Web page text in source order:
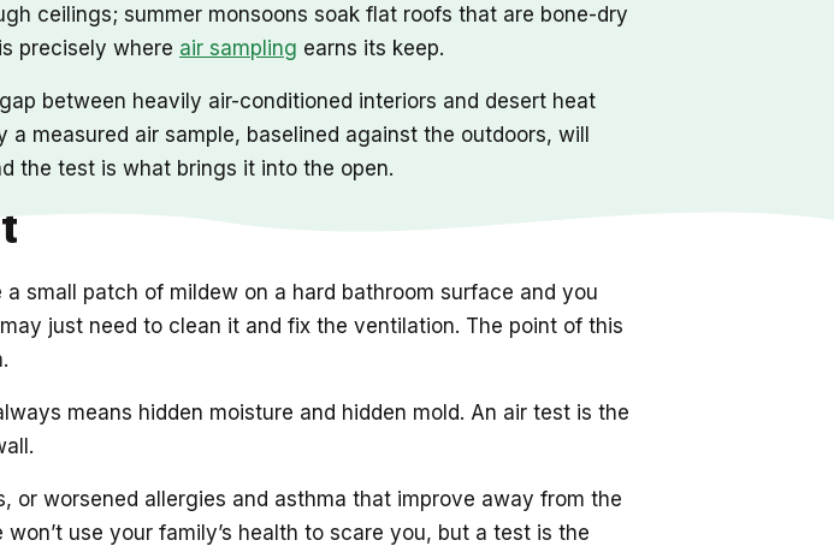
ceilings; summer monsoons soak flat roofs that are bone-dry
precisely where air sampling earns its keep.
between heavily air-conditioned interiors and desert heat
measured air sample, baselined against the outdoors, will
the test is what brings it into the open.
small patch of mildew on a hard bathroom surface and you
just need to clean it and fix the ventilation. The point of this
means hidden moisture and hidden mold. An air test is the
or worsened allergies and asthma that improve away from the
use your family’s health to scare you, but a test is the